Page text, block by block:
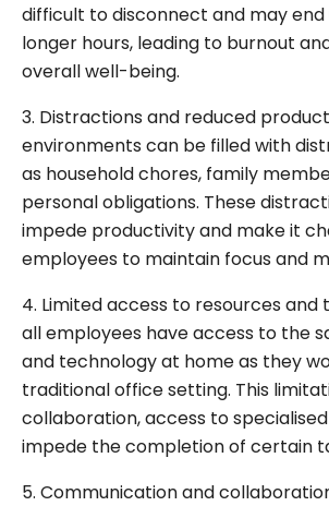
difficult to disconnect and may end
longer hours, leading to burnout
overall well-being.
3. Distractions and reduced
environments can be filled with
as household chores, family
personal obligations. These
impede productivity and make it
employees to maintain focus and
4. Limited access to resources and
all employees have access to the
and technology at home as they
traditional office setting. This
collaboration, access to
impede the completion of certain
5. Communication and